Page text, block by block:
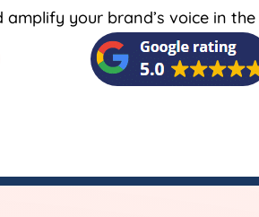
your brand’s voice in